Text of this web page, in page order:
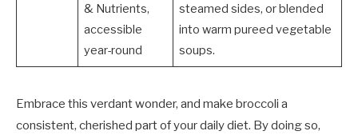
& Nutrients,
accessible
year-round
steamed sides, or blended
into warm pureed vegetable
soups.
Embrace this verdant wonder, and make broccoli a
consistent, cherished part of your daily diet. By doing so,